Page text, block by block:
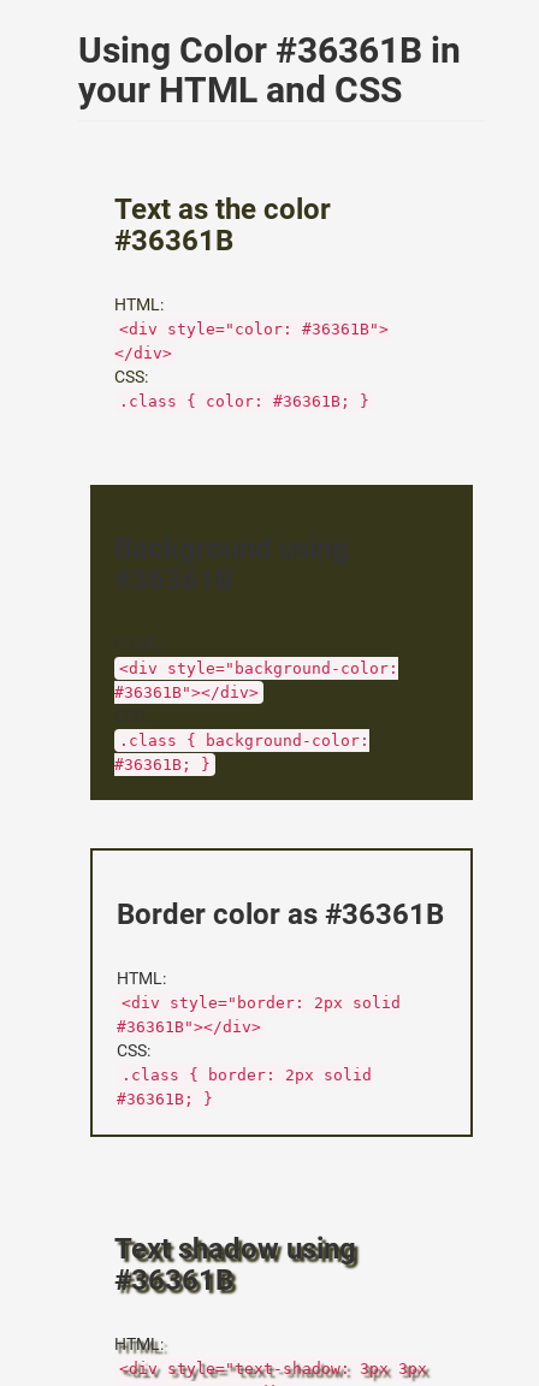
Using Color #36361B in
your HTML and CSS
Text as the color
#36361B
HTML:
<div style="color: #36361B">
</div>
CSS:
.class { color: #36361B; }
Background using
#36361B
HTML:
<div style="background-color:
#36361B"></div>
CSS:
.class { background-color:
#36361B; }
Border color as #36361B
HTML:
<div style="border: 2px solid
#36361B"></div>
CSS:
.class { border: 2px solid
#36361B; }
Text shadow using
#36361B
HTML:
<div style="text-shadow: 3px 3px